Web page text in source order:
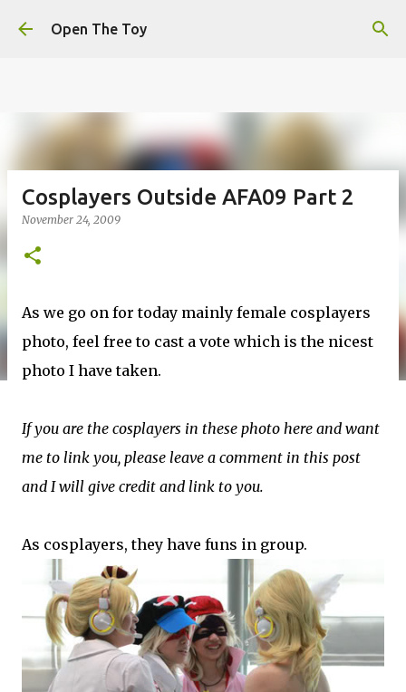
experience on our website.
Got it!
Skip to main content
Open The Toy
Cosplayers Outside AFA09 Part 2
November 24, 2009
As we go on for today mainly female cosplayers
photo, feel free to cast a vote which is the nicest
photo I have taken.
If you are the cosplayers in these photo here and want
me to link you, please leave a comment in this post
and I will give credit and link to you.
As cosplayers, they have funs in group.